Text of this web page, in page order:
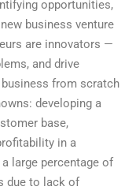
opportunities,
business venture
are innovators —
and drive
from scratch
developing a
base,
in a
large percentage of
due to lack of